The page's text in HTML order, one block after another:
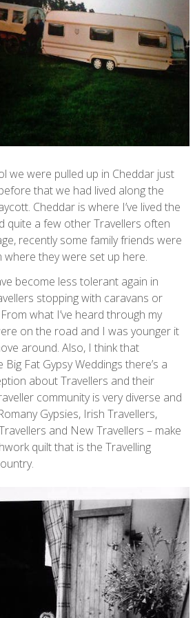
we were pulled up in Cheddar just
that we had lived along the
Cheddar is where I’ve lived the
quite a few other Travellers often
recently some family friends were
they were set up here.
become less tolerant again in
stopping with caravans or
what I’ve heard through my
on the road and I was younger it
around. Also, I think that
Fat Gypsy Weddings there’s a
about Travellers and their
community is very diverse and
Gypsies, Irish Travellers,
and New Travellers – make
quilt that is the Travelling